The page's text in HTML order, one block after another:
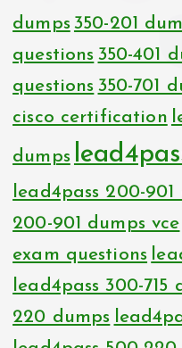
dumps 350-201
questions 350-401
questions 350-701
cisco certification
dumps
lead4pass 200-
200-901 dumps vce
exam questions
lead4pass 300-715
220 dumps